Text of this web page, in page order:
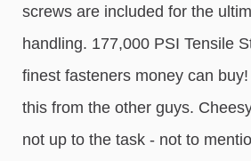
screws are included for the
handling. 177,000 PSI Tensile
finest fasteners money can
this from the other guys.
not up to the task - not to